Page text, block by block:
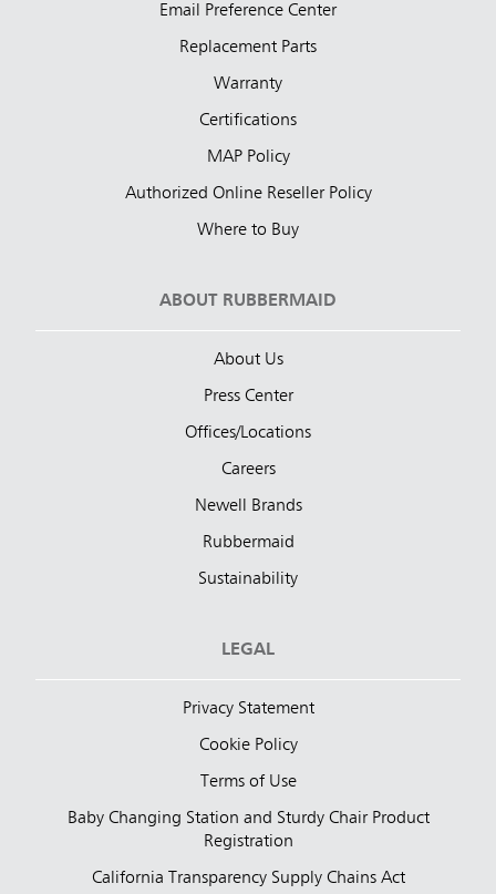
Email Preference Center
Replacement Parts
Warranty
Certifications
MAP Policy
Authorized Online Reseller Policy
Where to Buy
ABOUT RUBBERMAID
About Us
Press Center
Offices/Locations
Careers
Newell Brands
Rubbermaid
Sustainability
LEGAL
Privacy Statement
Cookie Policy
Terms of Use
Baby Changing Station and Sturdy Chair Product
Registration
California Transparency Supply Chains Act